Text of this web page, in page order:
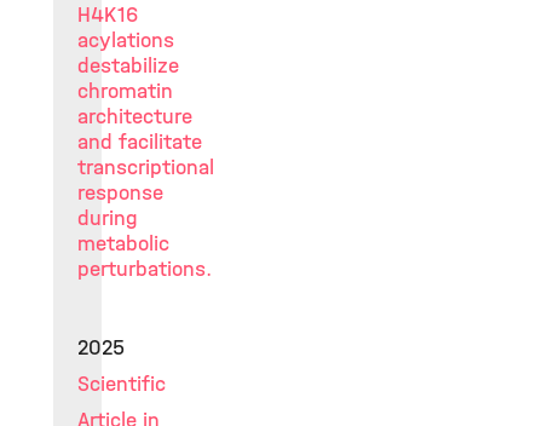
H4K16
acylations
destabilize
chromatin
architecture
and facilitate
transcriptional
response
during
metabolic
perturbations.
2025
Scientific
Article in